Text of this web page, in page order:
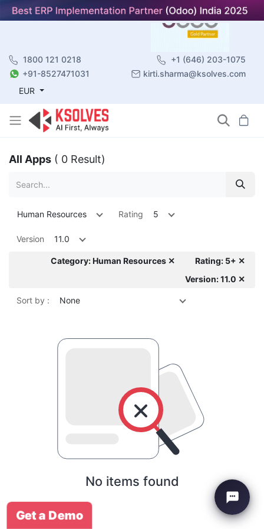
1800 121 0218
+1 (646) 203-1075
+91-8527471031
kirti.sharma@ksolves.com
EUR
All Apps ( 0 Result)
Human Resources Rating 5
Version 11.0
Category: Human Resources ✕
Rating: 5+ ✕
Version: 11.0 ✕
Sort by : None
No items found
Get a Demo